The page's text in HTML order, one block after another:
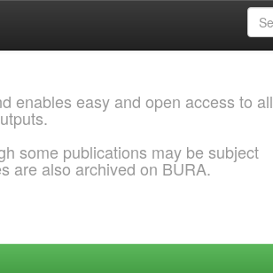
enables easy and open access to all
some publications may be subject
are also archived on BURA.